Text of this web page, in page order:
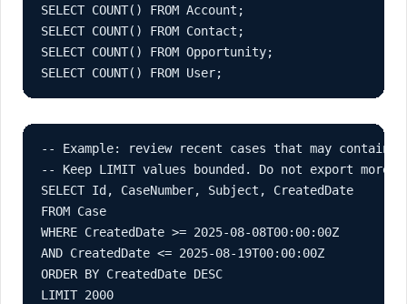
SELECT COUNT() FROM Account;
SELECT COUNT() FROM Contact;
SELECT COUNT() FROM Opportunity;
SELECT COUNT() FROM User;
-- Example: review recent cases that may contain
-- Keep LIMIT values bounded. Do not export
SELECT Id, CaseNumber, Subject, CreatedDate
FROM Case
WHERE CreatedDate >= 2025-08-08T00:00:00Z
AND CreatedDate <= 2025-08-19T00:00:00Z
ORDER BY CreatedDate DESC
LIMIT 2000